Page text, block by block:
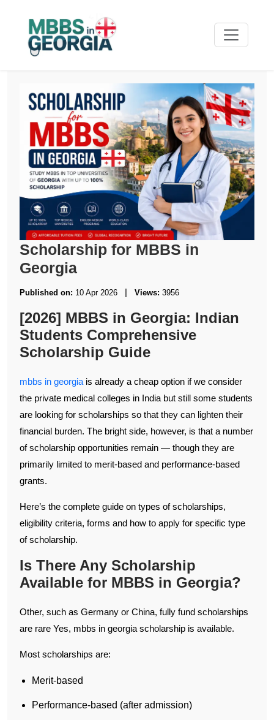
Scholarship for MBBS in
Georgia
Published on: 10 Apr 2026 | Views: 3956
[2026] MBBS in Georgia: Indian
Students Comprehensive
Scholarship Guide
mbbs in georgia is already a cheap option if we consider
the private medical colleges in India but still some students
are looking for scholarships so that they can lighten their
financial burden. The bright side, however, is that a number
of scholarship opportunities remain — though they are
primarily limited to merit-based and performance-based
grants.
Here’s the complete guide on types of scholarships,
eligibility criteria, forms and how to apply for specific type
of scholarship.
Is There Any Scholarship
Available for MBBS in Georgia?
Other, such as Germany or China, fully fund scholarships
are rare Yes, mbbs in georgia scholarship is available.
Most scholarships are:
Merit-based
Performance-based (after admission)